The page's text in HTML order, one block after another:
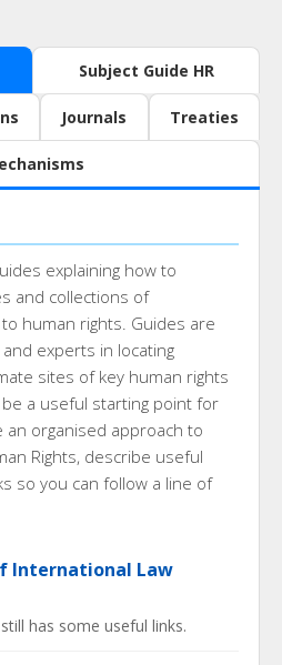
Subject Guide HR
Journals Treaties
explaining how to
and collections of
human rights. Guides are
experts in locating
sites of key human rights
a useful starting point for
an organised approach to
Rights, describe useful
so you can follow a line of
International Law
has some useful links.